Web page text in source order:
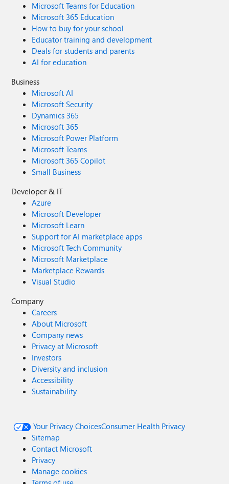
Microsoft Teams for Education
Microsoft 365 Education
How to buy for your school
Educator training and development
Deals for students and parents
AI for education
Business
Microsoft AI
Microsoft Security
Dynamics 365
Microsoft 365
Microsoft Power Platform
Microsoft Teams
Microsoft 365 Copilot
Small Business
Developer & IT
Azure
Microsoft Developer
Microsoft Learn
Support for AI marketplace apps
Microsoft Tech Community
Microsoft Marketplace
Marketplace Rewards
Visual Studio
Company
Careers
About Microsoft
Company news
Privacy at Microsoft
Investors
Diversity and inclusion
Accessibility
Sustainability
Your Privacy ChoicesConsumer Health Privacy
Sitemap
Contact Microsoft
Privacy
Manage cookies